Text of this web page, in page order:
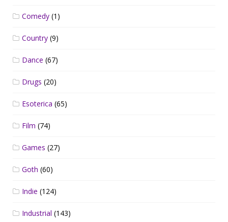
Comedy (1)
Country (9)
Dance (67)
Drugs (20)
Esoterica (65)
Film (74)
Games (27)
Goth (60)
Indie (124)
Industrial (143)